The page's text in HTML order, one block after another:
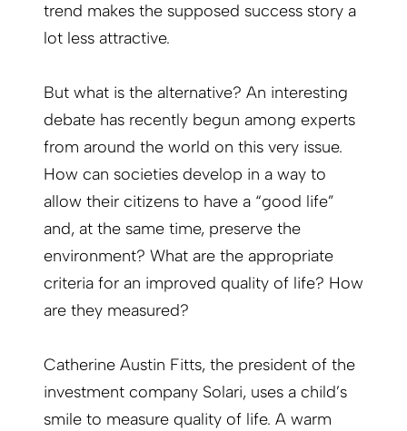
trend makes the supposed success story a
lot less attractive.
But what is the alternative? An interesting
debate has recently begun among experts
from around the world on this very issue.
How can societies develop in a way to
allow their citizens to have a “good life”
and, at the same time, preserve the
environment? What are the appropriate
criteria for an improved quality of life? How
are they measured?
Catherine Austin Fitts, the president of the
investment company Solari, uses a child’s
smile to measure quality of life. A warm